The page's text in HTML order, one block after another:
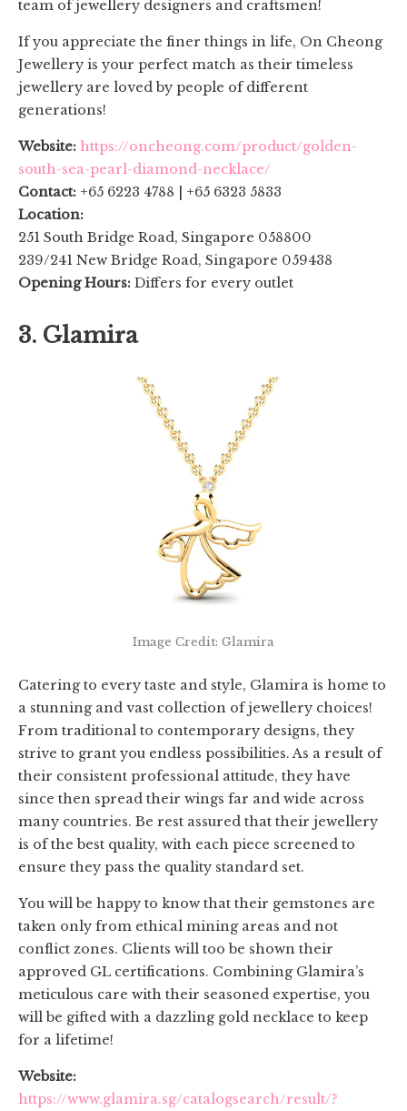
team of jewellery designers and craftsmen!
If you appreciate the finer things in life, On Cheong
Jewellery is your perfect match as their timeless
jewellery are loved by people of different
generations!
Website: https://oncheong.com/product/golden-
south-sea-pearl-diamond-necklace/
Contact: +65 6223 4788 | +65 6323 5833
Location:
251 South Bridge Road, Singapore 058800
239/241 New Bridge Road, Singapore 059438
Opening Hours: Differs for every outlet
3. Glamira
Image Credit: Glamira
Catering to every taste and style, Glamira is home to
a stunning and vast collection of jewellery choices!
From traditional to contemporary designs, they
strive to grant you endless possibilities. As a result of
their consistent professional attitude, they have
since then spread their wings far and wide across
many countries. Be rest assured that their jewellery
is of the best quality, with each piece screened to
ensure they pass the quality standard set.
You will be happy to know that their gemstones are
taken only from ethical mining areas and not
conflict zones. Clients will too be shown their
approved GL certifications. Combining Glamira’s
meticulous care with their seasoned expertise, you
will be gifted with a dazzling gold necklace to keep
for a lifetime!
Website:
https://www.glamira.sg/catalogsearch/result/?